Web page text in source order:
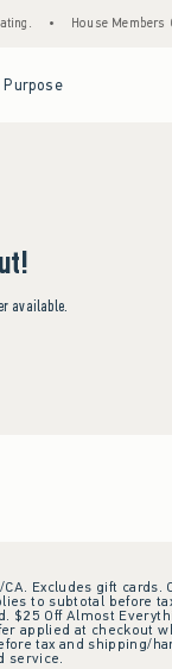
House Members
Purpose
available.
Excludes gift
to subtotal
Off Almost
applied at
tax and shipping/
service.